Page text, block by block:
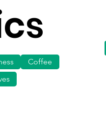
Coffee